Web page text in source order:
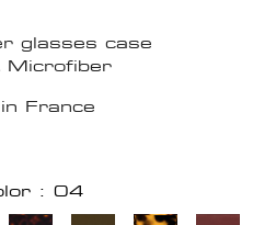
glasses case
Microfiber
France
: 04